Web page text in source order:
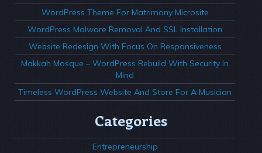
WordPress Theme For Matrimony Microsite
WordPress Malware Removal And SSL Installation
Website Redesign With Focus On Responsiveness
Makkah Mosque – WordPress Rebuild With Security In
Mind
Timeless WordPress Website And Store For A Musician
Categories
Entrepreneurship